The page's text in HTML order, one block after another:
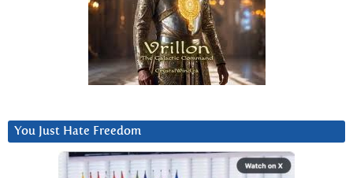
You Just Hate Freedom